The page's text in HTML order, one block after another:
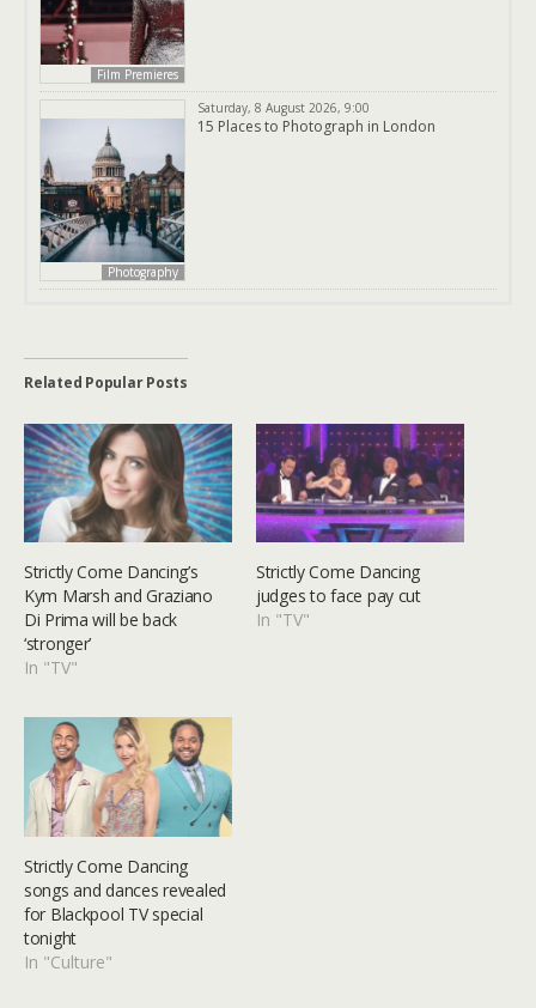
Film Premieres
Photography
Saturday, 8 August 2026, 9:00
15 Places to Photograph in London
Related Popular Posts
Strictly Come Dancing’s
Kym Marsh and Graziano
Di Prima will be back
‘stronger’
In "TV"
Strictly Come Dancing
judges to face pay cut
In "TV"
Strictly Come Dancing
songs and dances revealed
for Blackpool TV special
tonight
In "Culture"